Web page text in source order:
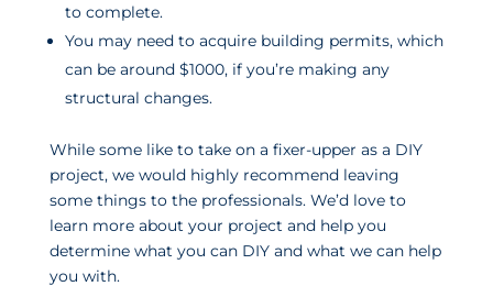
to complete.
You may need to acquire building permits, which
can be around $1000, if you’re making any
structural changes.
While some like to take on a fixer-upper as a DIY
project, we would highly recommend leaving
some things to the professionals. We’d love to
learn more about your project and help you
determine what you can DIY and what we can help
you with.